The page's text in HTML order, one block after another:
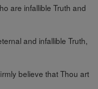
are infallible Truth and
and infallible Truth,
believe that Thou art